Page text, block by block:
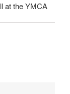
at the YMCA